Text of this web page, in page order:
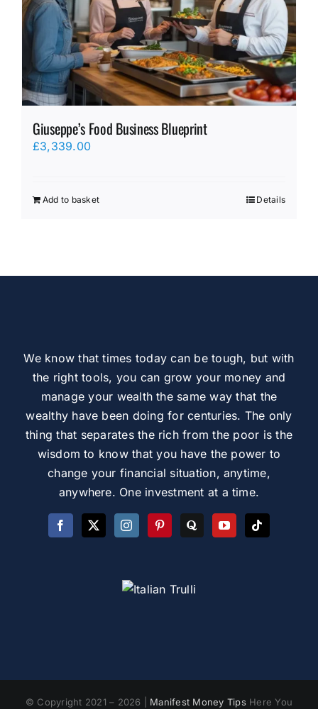
Giuseppe’s Food Business Blueprint
£3,339.00
Add to basket Details
We know that times today can be tough, but with
the right tools, you can grow your money and
manage your wealth the same way that the
wealthy have been doing for centuries. The only
thing that separates the rich from the poor is the
wisdom to know that you have the power to
change your financial situation, anytime,
anywhere. One investment at a time.
© Copyright 2021 – 2026 | Manifest Money Tips Here You